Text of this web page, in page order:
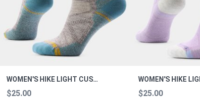
WOMEN'S HIKE LIGHT CUSHION MICHAUS M
$25.00 $25.00